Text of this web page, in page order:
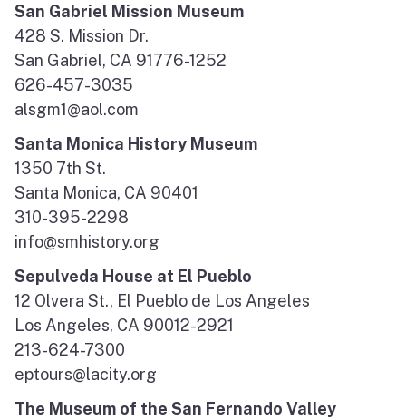
San Gabriel Mission Museum
428 S. Mission Dr.
San Gabriel, CA 91776-1252
626-457-3035
alsgm1@aol.com
Santa Monica History Museum
1350 7th St.
Santa Monica, CA 90401
310-395-2298
info@smhistory.org
Sepulveda House at El Pueblo
12 Olvera St., El Pueblo de Los Angeles
Los Angeles, CA 90012-2921
213-624-7300
eptours@lacity.org
The Museum of the San Fernando Valley